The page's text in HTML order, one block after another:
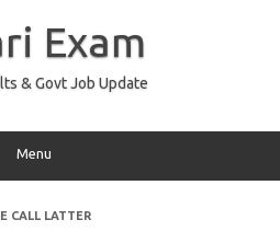
Exam
& Govt Job Update
Menu
CALL LATTER